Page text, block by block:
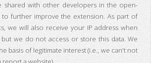
shared with other developers in the open-
to further improve the extension. As part of
we will also receive your IP address when
but we do not access or store this data. We
basis of legitimate interest (i.e., we can't not